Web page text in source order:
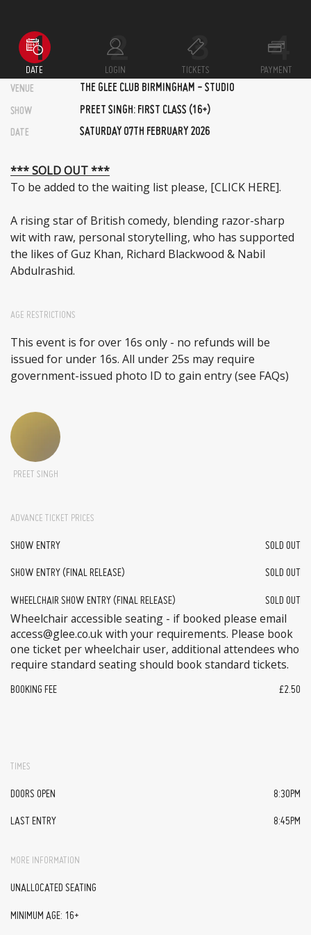
DATE LOGIN TICKETS
PAYMENT
VENUE
THE GLEE CLUB BIRMINGHAM - STUDIO
SHOW PREET SINGH: FIRST CLASS (16+)
DATE SATURDAY 07TH FEBRUARY 2026
*** SOLD OUT ***
To be added to the waiting list please, [CLICK HERE].
A rising star of British comedy, blending razor-sharp
wit with raw, personal storytelling, who has supported
the likes of Guz Khan, Richard Blackwood & Nabil
Abdulrashid.
AGE RESTRICTIONS
This event is for over 16s only - no refunds will be
issued for under 16s. All under 25s may require
government-issued photo ID to gain entry (see FAQs)
PREET SINGH
ADVANCE TICKET PRICES
SHOW ENTRY SOLD OUT
SHOW ENTRY (FINAL RELEASE) SOLD OUT
WHEELCHAIR SHOW ENTRY (FINAL RELEASE) SOLD OUT
Wheelchair accessible seating - if booked please email
access@glee.co.uk with your requirements. Please book
one ticket per wheelchair user, additional attendees who
require standard seating should book standard tickets.
BOOKING FEE £2.50
TIMES
DOORS OPEN 8:30PM
LAST ENTRY 8:45PM
MORE INFORMATION
UNALLOCATED SEATING
MINIMUM AGE: 16+